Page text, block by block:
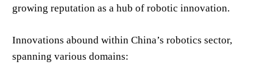
growing reputation as a hub of robotic innovation.
Innovations abound within China’s robotics sector,
spanning various domains: